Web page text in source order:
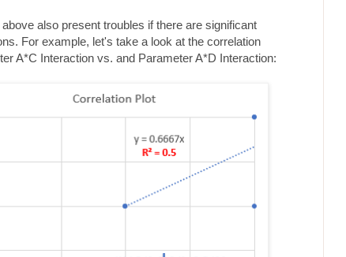
also present troubles if there are significant
For example, let's take a look at the correlation
A*C Interaction vs. and Parameter A*D Interaction: